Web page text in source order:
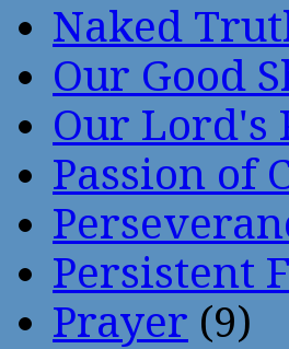
Naked
Our Good
Our Lord's
Passion of
Persistent
Prayer (9)